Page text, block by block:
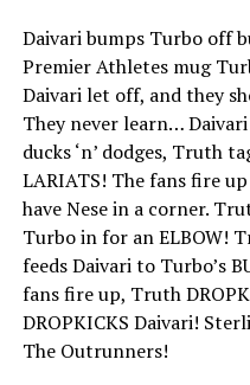
Daivari bumps Turbo off
Premier Athletes mug
Daivari let off, and they
They never learn…
ducks ‘n’ dodges, Truth
LARIATS! The fans fire
have Nese in a corner.
Turbo in for an ELBOW!
feeds Daivari to Turbo’s
fans fire up, Truth
DROPKICKS Daivari!
The Outrunners!